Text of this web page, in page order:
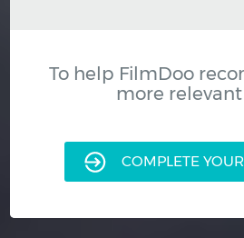
To help FilmDoo
more
COMPLETE